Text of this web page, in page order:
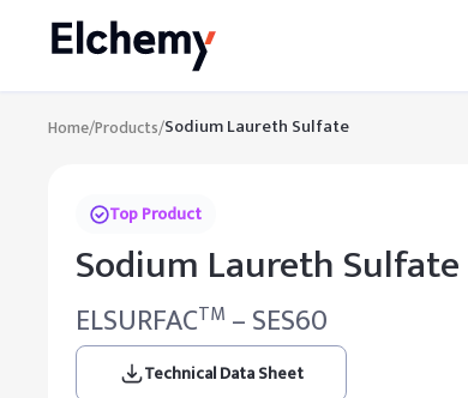
Home/Products/Sodium Laureth Sulfate
Top Product
Sodium Laureth Sulfate
ELSURFACTM – SES60
Technical Data Sheet